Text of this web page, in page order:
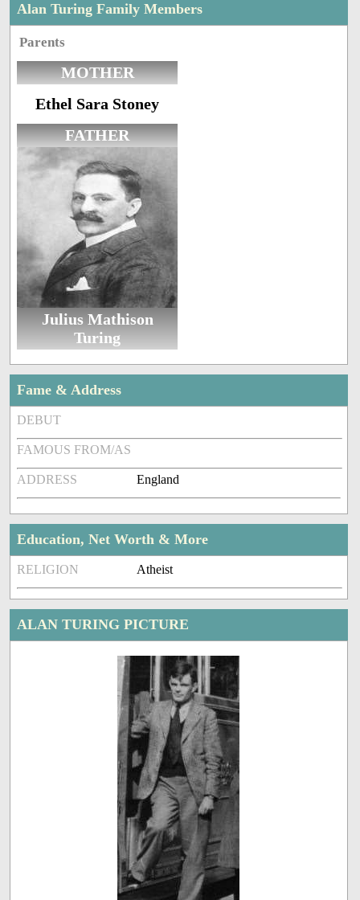
Alan Turing Family Members
Parents
MOTHER
Ethel Sara Stoney
FATHER
Julius Mathison
Turing
Fame & Address
DEBUT
FAMOUS FROM/AS
ADDRESS England
Education, Net Worth & More
RELIGION Atheist
ALAN TURING PICTURE